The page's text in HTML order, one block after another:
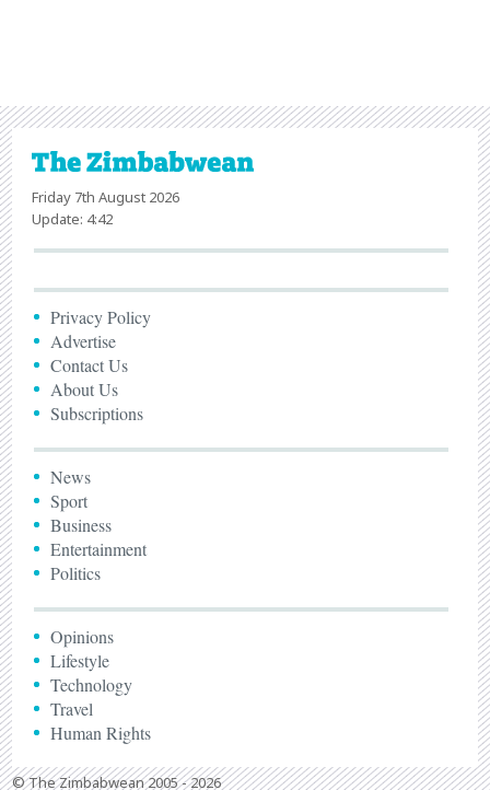
Friday 7th August 2026
Update: 4:42
Privacy Policy
Advertise
Contact Us
About Us
Subscriptions
News
Sport
Business
Entertainment
Politics
Opinions
Lifestyle
Technology
Travel
Human Rights
© The Zimbabwean 2005 - 2026